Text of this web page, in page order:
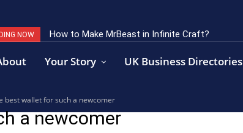
NOW How to Make MrBeast in Infinite Craft?
Your Story UK Business Directories
best wallet for such a newcomer
a newcomer